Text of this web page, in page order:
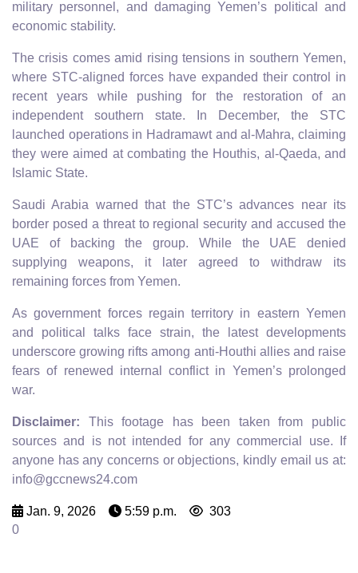
military personnel, and damaging Yemen’s political and
economic stability.
The crisis comes amid rising tensions in southern Yemen,
where STC-aligned forces have expanded their control in
recent years while pushing for the restoration of an
independent southern state. In December, the STC
launched operations in Hadramawt and al-Mahra, claiming
they were aimed at combating the Houthis, al-Qaeda, and
Islamic State.
Saudi Arabia warned that the STC’s advances near its
border posed a threat to regional security and accused the
UAE of backing the group. While the UAE denied
supplying weapons, it later agreed to withdraw its
remaining forces from Yemen.
As government forces regain territory in eastern Yemen
and political talks face strain, the latest developments
underscore growing rifts among anti-Houthi allies and raise
fears of renewed internal conflict in Yemen’s prolonged
war.
Disclaimer: This footage has been taken from public
sources and is not intended for any commercial use. If
anyone has any concerns or objections, kindly email us at:
info@gccnews24.com
Jan. 9, 2026 5:59 p.m.
303
0